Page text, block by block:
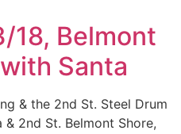
18, Belmont
Santa
& the 2nd St. Steel Drum
2nd St. Belmont Shore,